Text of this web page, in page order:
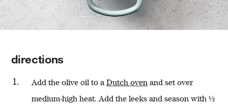
directions
Add the olive oil to aDutch ovenand set over
medium-high heat. Add the leeks and season with ½